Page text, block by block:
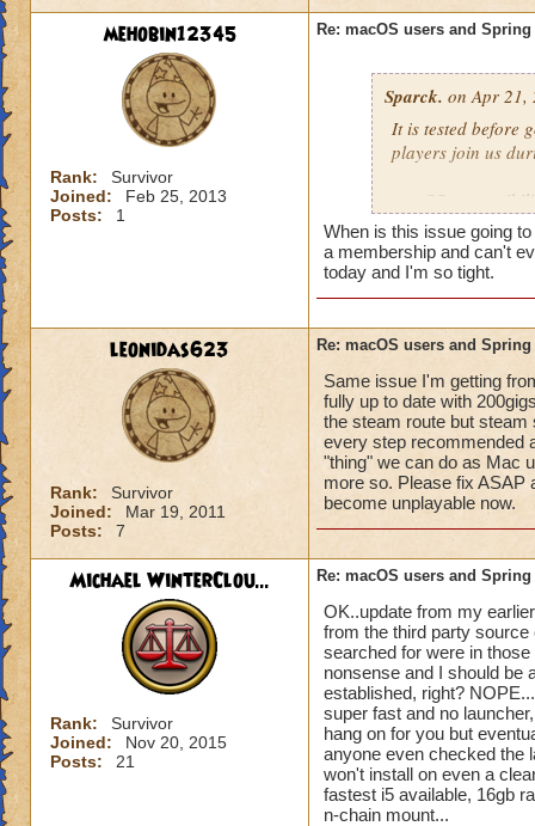
mehobin12345
Rank:
Survivor
Joined:
Feb 25, 2013
Posts:
1
Re: macOS users and
Sparck. on Apr 21,
It is tested before
players join us
macOS
complexity to
Rest assured,
When is this issue going
a membership and can't
today and I'm so tight.
leonidas623
Rank:
Survivor
Joined:
Mar 19, 2011
Posts:
7
Re: macOS users and
Same issue I'm getting
fully up to date with
the steam route but
every step recommended
"thing" we can do as Mac
more so. Please fix ASAP
become unplayable now.
Michael WinterClou...
Rank:
Survivor
Joined:
Nov 20, 2015
Posts:
21
Re: macOS users and
OK..update from my
from the third party
searched for were in
nonsense and I should be
established, right?
super fast and no
hang on for you but
anyone even checked the
won't install on even a
fastest i5 available, 16gb
n-chain mount...